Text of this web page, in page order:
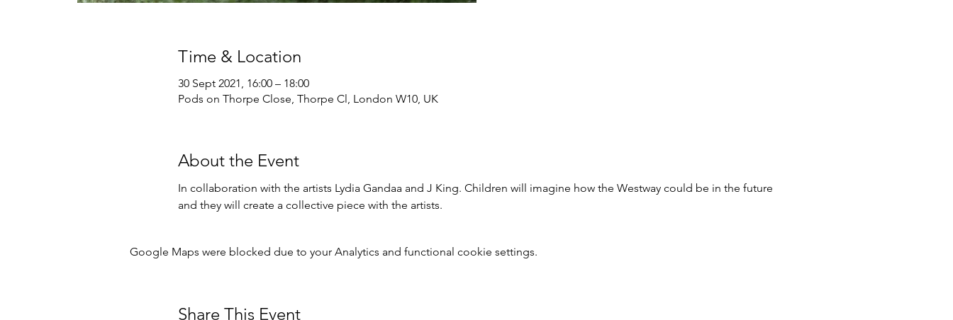
Time & Location
30 Sept 2021, 16:00 – 18:00
Pods on Thorpe Close, Thorpe Cl, London W10, UK
About the Event
In collaboration with the artists Lydia Gandaa and J King. Children will imagine how the Westway could be in the future
and they will create a collective piece with the artists.
Google Maps were blocked due to your Analytics and functional cookie settings.
Share This Event